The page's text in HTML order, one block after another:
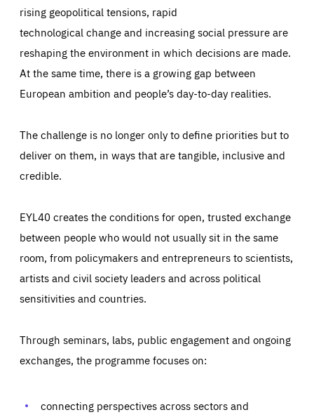
rising geopolitical tensions, rapid
technological change and increasing social pressure are
reshaping the environment in which decisions are made.
At the same time, there is a growing gap between
European ambition and people’s day-to-day realities.
The challenge is no longer only to define priorities but to
deliver on them, in ways that are tangible, inclusive and
credible.
EYL40 creates the conditions for open, trusted exchange
between people who would not usually sit in the same
room, from policymakers and entrepreneurs to scientists,
artists and civil society leaders and across political
sensitivities and countries.
Through seminars, labs, public engagement and ongoing
exchanges, the programme focuses on:
connecting perspectives across sectors and
Essentials
set as a response to actions you take that constitute a
Performance